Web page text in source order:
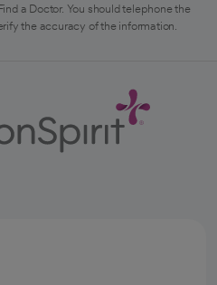
a Doctor. You should telephone the
the accuracy of the information.